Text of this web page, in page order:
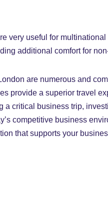
useful for
additional comfort for
are numerous and
provide a superior travel
a critical business trip,
competitive business
that supports your